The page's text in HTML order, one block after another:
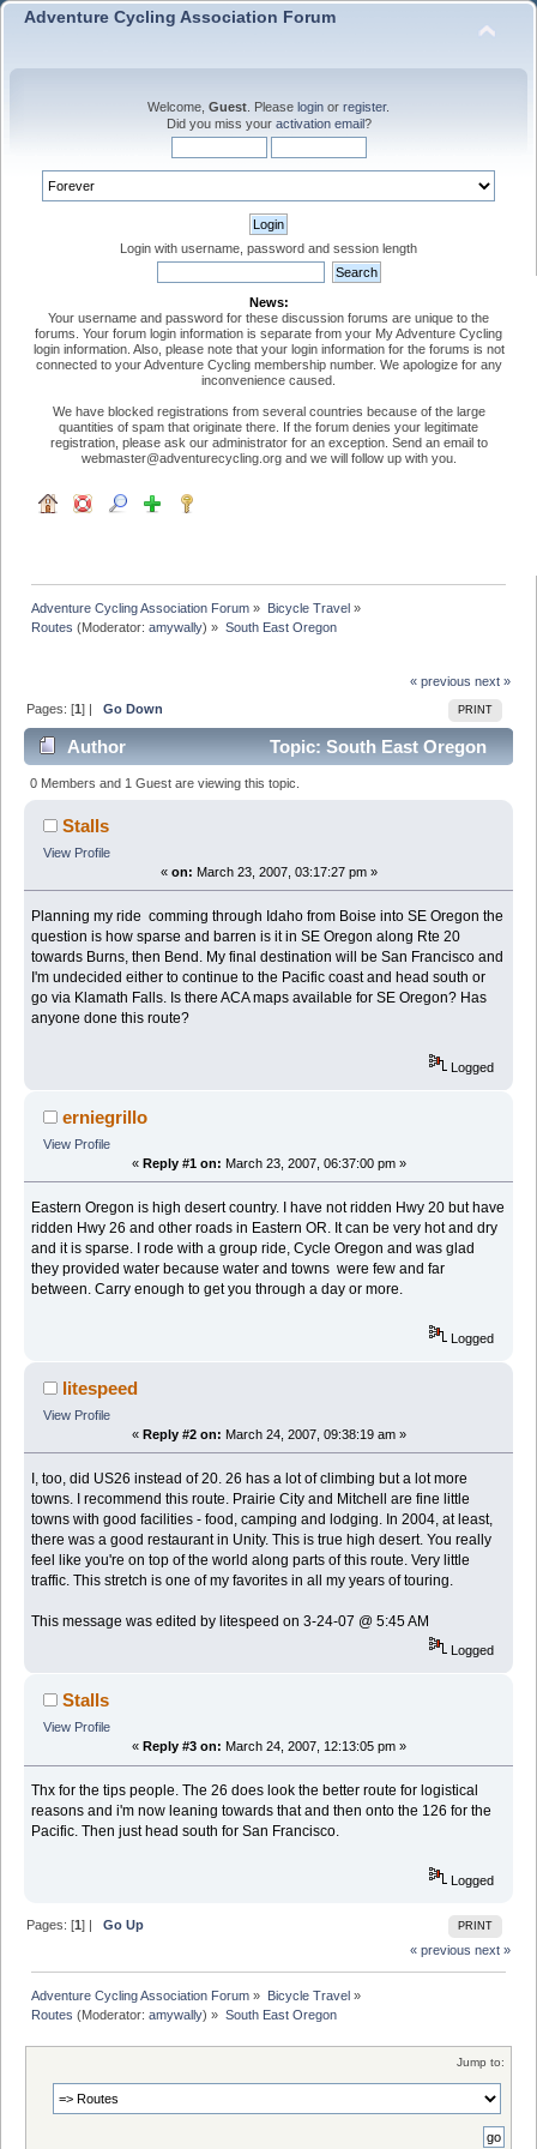
Adventure Cycling Association Forum
Welcome, Guest . Please login or register.
Did you miss your activation email?
Login with username, password and session length
News:
Your username and password for these discussion forums are unique to the
forums. Your forum login information is separate from your My Adventure Cycling
login information. Also, please note that your login information for the forums is not
connected to your Adventure Cycling membership number. We apologize for any
inconvenience caused.
We have blocked registrations from several countries because of the large
quantities of spam that originate there. If the forum denies your legitimate
registration, please ask our administrator for an exception. Send an email to
webmaster@adventurecycling.org and we will follow up with you.
Adventure Cycling Association Forum » Bicycle Travel»
Routes (Moderator:amywally) » South East Oregon
« previous next »
PRINT
Pages: [1] |Go Down
Author
Topic: South East Oregon
(Read 10482 times)
0 Members and 1 Guest are viewing this topic.
Stalls
View Profile
« on: March 23, 2007, 03:17:27 pm »
Planning my ride comming through Idaho from Boise into SE Oregon the
question is how sparse and barren is it in SE Oregon along Rte 20
towards Burns, then Bend. My final destination will be San Francisco and
I'm undecided either to continue to the Pacific coast and head south or
go via Klamath Falls. Is there ACA maps available for SE Oregon? Has
anyone done this route?
Logged
erniegrillo
View Profile
« Reply #1 on: March 23, 2007, 06:37:00 pm »
Eastern Oregon is high desert country. I have not ridden Hwy 20 but have
ridden Hwy 26 and other roads in Eastern OR. It can be very hot and dry
and it is sparse. I rode with a group ride, Cycle Oregon and was glad
they provided water because water and towns were few and far
between. Carry enough to get you through a day or more.
Logged
litespeed
View Profile
« Reply #2 on: March 24, 2007, 09:38:19 am »
I, too, did US26 instead of 20. 26 has a lot of climbing but a lot more
towns. I recommend this route. Prairie City and Mitchell are fine little
towns with good facilities - food, camping and lodging. In 2004, at least,
there was a good restaurant in Unity. This is true high desert. You really
feel like you're on top of the world along parts of this route. Very little
traffic. This stretch is one of my favorites in all my years of touring.
This message was edited by litespeed on 3-24-07 @ 5:45 AM
Logged
Stalls
View Profile
« Reply #3 on: March 24, 2007, 12:13:05 pm »
Thx for the tips people. The 26 does look the better route for logistical
reasons and i'm now leaning towards that and then onto the 126 for the
Pacific. Then just head south for San Francisco.
Logged
PRINT
Pages: [1] |Go Up
« previous next »
Adventure Cycling Association Forum » Bicycle Travel»
Routes (Moderator:amywally) » South East Oregon
Jump to: